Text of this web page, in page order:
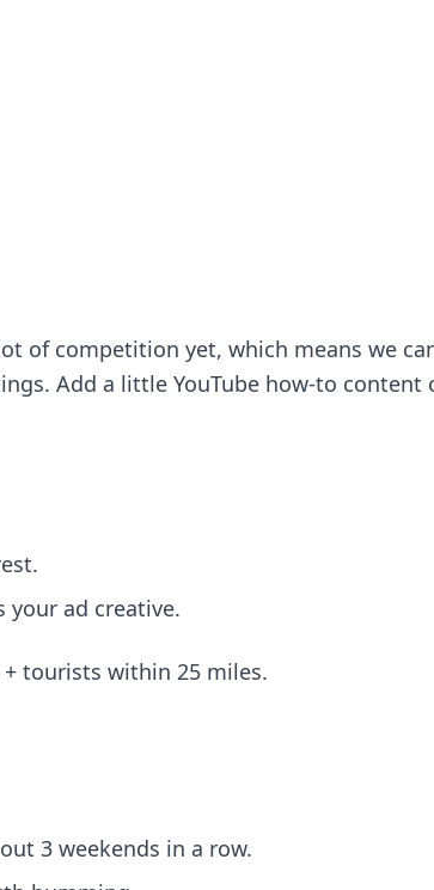
of competition yet, which means we
Add a little YouTube how-to content
your ad creative.
tourists within 25 miles.
3 weekends in a row.